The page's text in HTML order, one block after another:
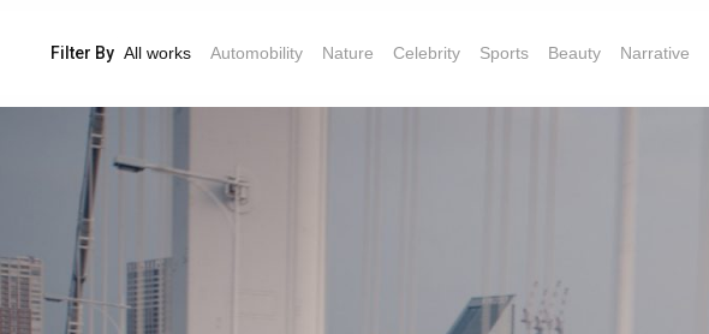
Filter By All works Automobility Nature Celebrity Sports Beauty Narrative